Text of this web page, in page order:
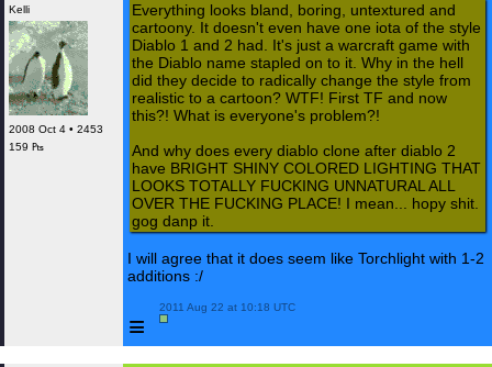
Kelli
2008 Oct 4 • 2453
159 ₧
Everything looks bland, boring, untextured and
cartoony. It doesn't even have one iota of the style
Diablo 1 and 2 had. It's just a warcraft game with
the Diablo name stapled on to it. Why in the hell
did they decide to radically change the style from
realistic to a cartoon? WTF! First TF and now
this?! What is everyone's problem?!
And why does every diablo clone after diablo 2
have BRIGHT SHINY COLORED LIGHTING THAT
LOOKS TOTALLY FUCKING UNNATURAL ALL
OVER THE FUCKING PLACE! I mean... hopy shit.
gog danp it.
I will agree that it does seem like Torchlight with 1-2
additions :/
≡
2011 Aug 22 at 10:18 UTC